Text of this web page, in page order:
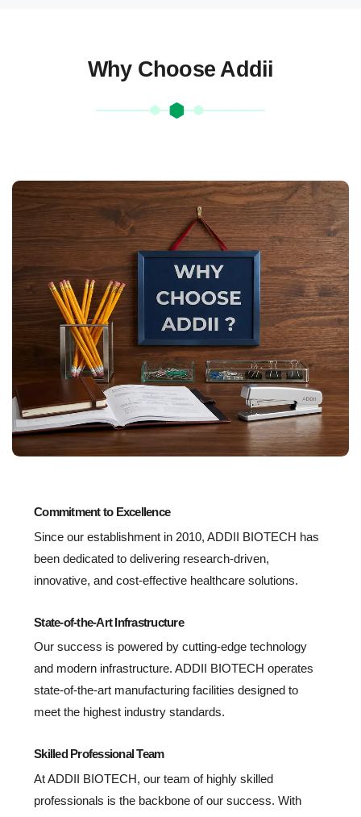
Why Choose Addii
Commitment to Excellence
Since our establishment in 2010, ADDII BIOTECH has
been dedicated to delivering research-driven,
innovative, and cost-effective healthcare solutions.
State-of-the-Art Infrastructure
Our success is powered by cutting-edge technology
and modern infrastructure. ADDII BIOTECH operates
state-of-the-art manufacturing facilities designed to
meet the highest industry standards.
Skilled Professional Team
At ADDII BIOTECH, our team of highly skilled
professionals is the backbone of our success. With